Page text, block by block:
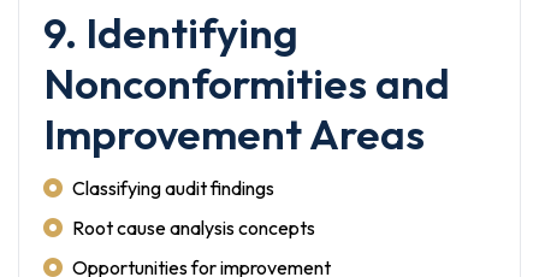
9. Identifying
Nonconformities and
Improvement Areas
Classifying audit findings
Root cause analysis concepts
Opportunities for improvement